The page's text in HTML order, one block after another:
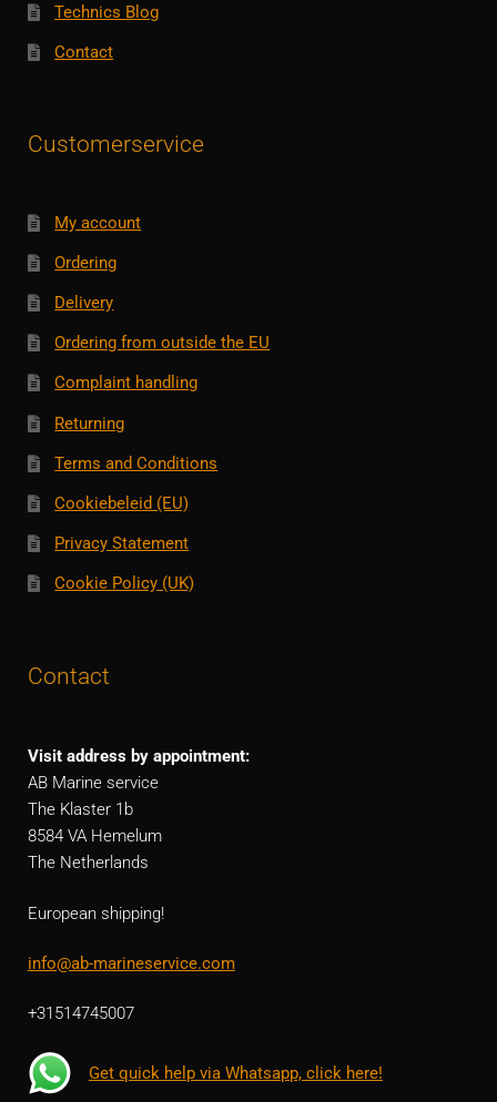
Technics Blog
Contact
Customerservice
My account
Ordering
Delivery
Ordering from outside the EU
Complaint handling
Returning
Terms and Conditions
Cookiebeleid (EU)
Privacy Statement
Cookie Policy (UK)
Contact
Visit address by appointment:
AB Marine service
The Klaster 1b
8584 VA Hemelum
The Netherlands
European shipping!
info@ab-marineservice.com
+31514745007
Get quick help via Whatsapp, click here!